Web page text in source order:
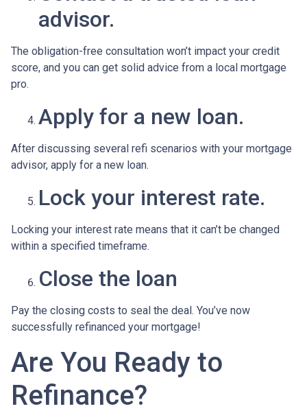
advisor.
The obligation-free consultation won’t impact your credit
score, and you can get solid advice from a local mortgage
pro.
Apply for a new loan.
After discussing several refi scenarios with your mortgage
advisor, apply for a new loan.
Lock your interest rate.
Locking your interest rate means that it can’t be changed
within a specified timeframe.
Close the loan
Pay the closing costs to seal the deal. You’ve now
successfully refinanced your mortgage!
Are You Ready to
Refinance?